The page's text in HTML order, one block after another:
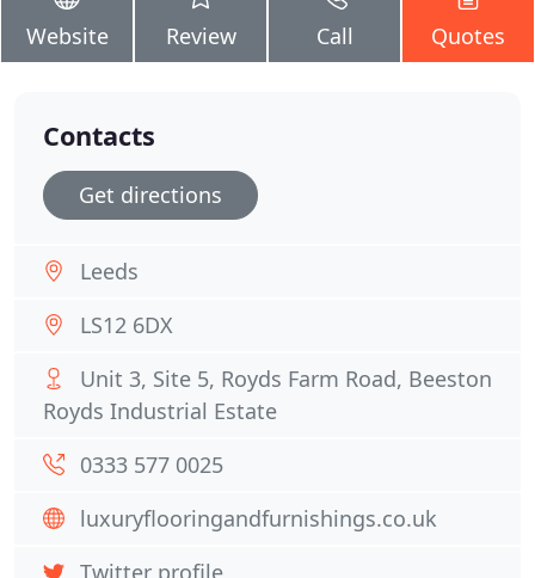
Website Review Call Quotes
Contacts
Get directions
Leeds
LS12 6DX
Unit 3, Site 5, Royds Farm Road, Beeston
Royds Industrial Estate
0333 577 0025
luxuryflooringandfurnishings.co.uk
Twitter profile